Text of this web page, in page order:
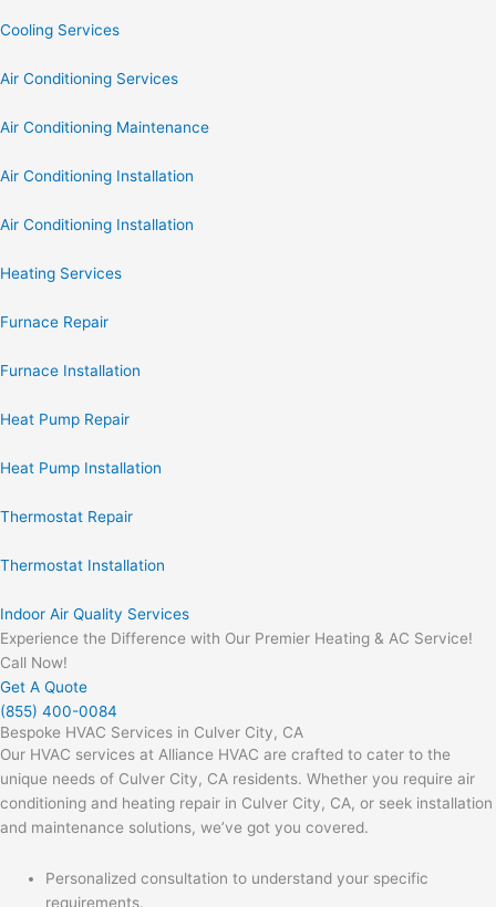
Cooling Services
Air Conditioning Services
Air Conditioning Maintenance
Air Conditioning Installation
Air Conditioning Installation
Heating Services
Furnace Repair
Furnace Installation
Heat Pump Repair
Heat Pump Installation
Thermostat Repair
Thermostat Installation
Indoor Air Quality Services
Experience the Difference with Our Premier Heating & AC Service!
Call Now!
Get A Quote
(855) 400-0084
Bespoke HVAC Services in Culver City, CA
Our HVAC services at Alliance HVAC are crafted to cater to the
unique needs of Culver City, CA residents. Whether you require air
conditioning and heating repair in Culver City, CA, or seek installation
and maintenance solutions, we’ve got you covered.
Personalized consultation to understand your specific
requirements.